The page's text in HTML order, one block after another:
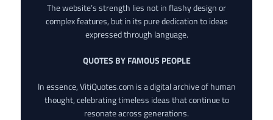
The website’s strength lies not in flashy design or
complex features, but in its pure dedication to ideas
expressed through language.
QUOTES BY FAMOUS PEOPLE
In essence, VitiQuotes.com is a digital archive of human
thought, celebrating timeless ideas that continue to
resonate across generations.